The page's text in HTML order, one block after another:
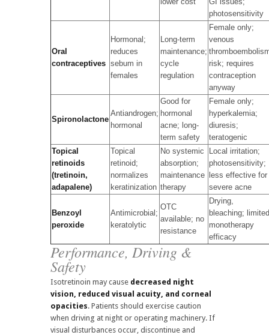
photosensitivity
Oral
contraceptives
Hormonal;
reduces
sebum in
females
Long-term
maintenance;
cycle
regulation
Female only;
venous
risk; requires
contraception
anyway
Spironolactone
Antiandrogen;
hormonal
Good for
hormonal
acne; long-
term safety
Female only;
hyperkalemia;
diuresis;
teratogenic
Topical
retinoids
(tretinoin,
adapalene)
Topical
retinoid;
normalizes
keratinization
No systemic
absorption;
maintenance
therapy
Local irritation;
photosensitivity;
less effective for
severe acne
Benzoyl
peroxide
Antimicrobial;
keratolytic
OTC
available; no
resistance
Drying,
bleaching; limited
monotherapy
efficacy
Performance, Driving &
Safety
Isotretinoin may cause decreased night
vision, reduced visual acuity, and corneal
opacities. Patients should exercise caution
when driving at night or operating machinery. If
visual disturbances occur, discontinue and